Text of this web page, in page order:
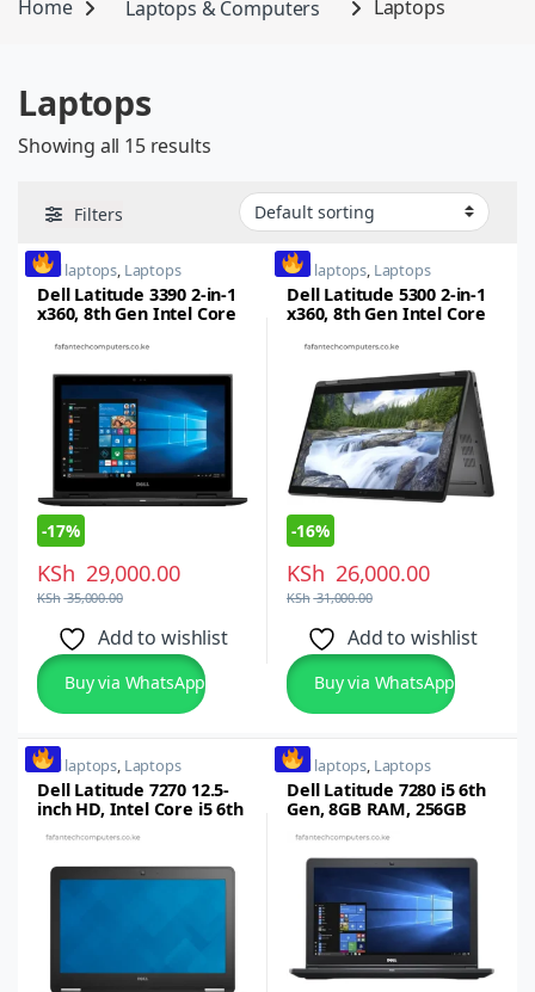
Home Laptops & Computers Laptops
Laptops
Showing all 15 results
Filters
dell laptops, Laptops
Dell Latitude 3390 2-in-1
x360, 8th Gen Intel Core
13.3inch FHD Touch
-17%
KSh 29,000.00
KSh35,000.00
Add to wishlist
Buy via WhatsApp
dell laptops, Laptops
Dell Latitude 5300 2-in-1
x360, 8th Gen Intel Core
15-inch, Touch LED,
Windows 10 Pro
-16%
KSh 26,000.00
KSh31,000.00
Add to wishlist
Buy via WhatsApp
dell laptops, Laptops
Dell Latitude 7270 12.5-
inch HD, Intel Core i5 6th
SSD, Windows 7/10 Pro,
Backlit Keyboard
dell laptops, Laptops
Dell Latitude 7280 i5 6th
Gen, 8GB RAM, 256GB
Display, Backlit
Keyboard, Refurbished